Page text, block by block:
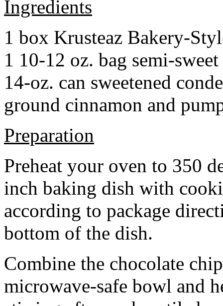
Ingredients
1 box Krusteaz Bakery-
1 10-12 oz. bag semi-
14-oz. can sweetened
ground cinnamon and
Preparation
Preheat your oven to 350
inch baking dish with
according to package
bottom of the dish.
Combine the chocolate
microwave-safe bowl and